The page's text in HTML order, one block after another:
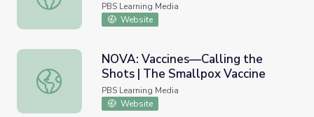
PBS Learning Media
Website
NOVA: Vaccines—Calling the Shots | The Smallpox
NOVA: Vaccines—Calling the
Shots | The Smallpox Vaccine
PBS Learning Media
Website